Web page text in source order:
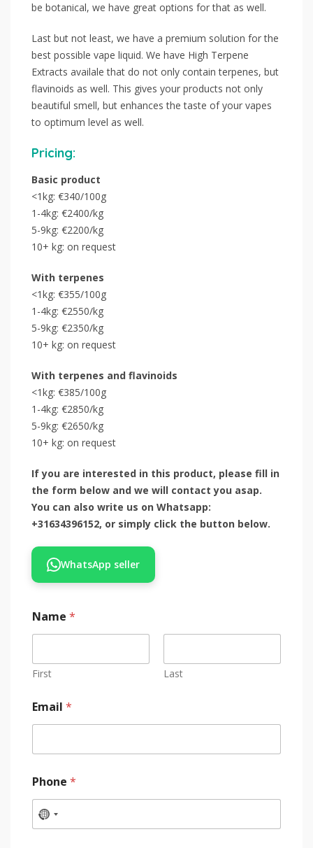
be botanical, we have great options for that as well.
Last but not least, we have a premium solution for the
best possible vape liquid. We have High Terpene
Extracts availale that do not only contain terpenes, but
flavinoids as well. This gives your products not only
beautiful smell, but enhances the taste of your vapes
to optimum level as well.
Pricing:
Basic product
<1kg: €340/100g
1-4kg: €2400/kg
5-9kg: €2200/kg
10+ kg: on request
With terpenes
<1kg: €355/100g
1-4kg: €2550/kg
5-9kg: €2350/kg
10+ kg: on request
With terpenes and flavinoids
<1kg: €385/100g
1-4kg: €2850/kg
5-9kg: €2650/kg
10+ kg: on request
If you are interested in this product, please fill in
the form below and we will contact you asap.
You can also write us on Whatsapp:
+31634396152, or simply click the button below.
WhatsApp seller
Name *
First Last
Email *
Phone *